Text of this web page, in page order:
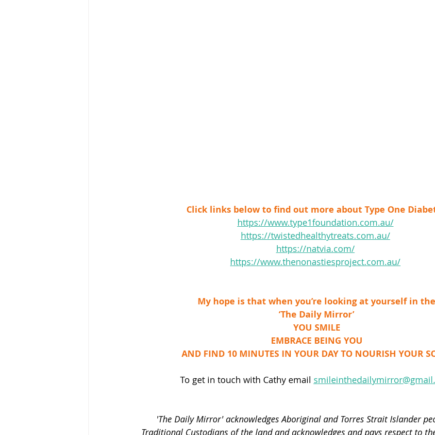
Click links below to find out more about Type One
https://www.type1foundation.com.au/
https://twistedhealthytreats.com.au/
https://natvia.com/
https://www.thenonastiesproject.com.au/
My hope is that when you’re looking at yourself in the
‘The Daily Mirror’
YOU SMILE
EMBRACE BEING YOU
AND FIND 10 MINUTES IN YOUR DAY TO NOURISH YOUR
To get in touch with Cathy email
'The Daily Mirror' acknowledges Aboriginal and Torres Strait Islander
Traditional Custodians of the land and acknowledges and pays respect to